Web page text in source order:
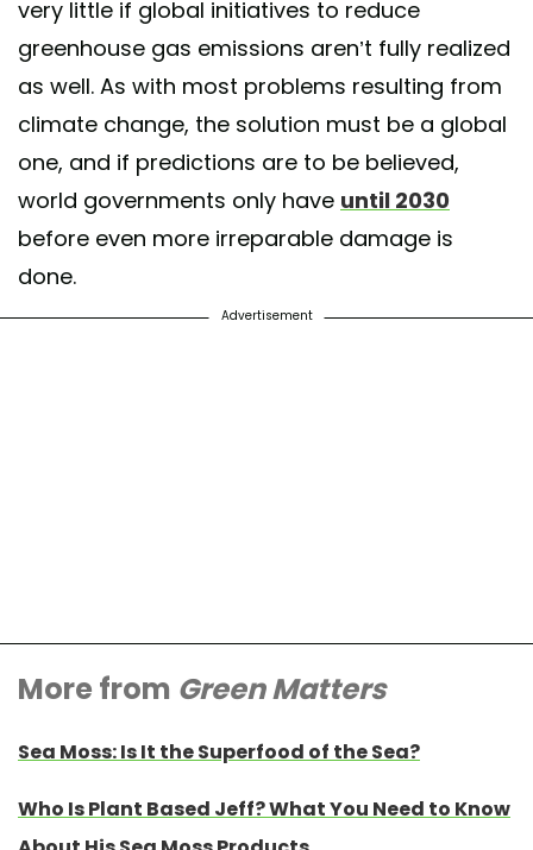
very little if global initiatives to reduce
greenhouse gas emissions aren’t fully realized
as well. As with most problems resulting from
climate change, the solution must be a global
one, and if predictions are to be believed,
world governments only have until 2030
before even more irreparable damage is
done.
Advertisement
More from Green Matters
Sea Moss: Is It the Superfood of the Sea?
Who Is Plant Based Jeff? What You Need to Know